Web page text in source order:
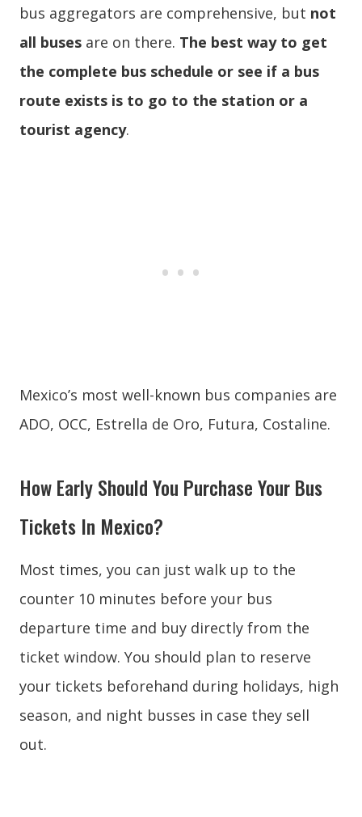
bus aggregators are comprehensive, but not
all buses are on there. The best way to get
the complete bus schedule or see if a bus
route exists is to go to the station or a
tourist agency.
Mexico’s most well-known bus companies are
ADO, OCC, Estrella de Oro, Futura, Costaline.
How Early Should You Purchase Your Bus
Tickets In Mexico?
Most times, you can just walk up to the
counter 10 minutes before your bus
departure time and buy directly from the
ticket window. You should plan to reserve
your tickets beforehand during holidays, high
season, and night busses in case they sell
out.